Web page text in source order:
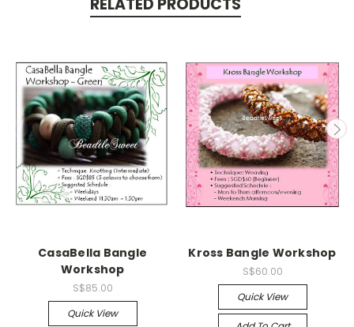
RELATED PRODUCTS
CasaBella Bangle
Workshop
S$85.00
Quick View
Kross Bangle Workshop
S$60.00
Quick View